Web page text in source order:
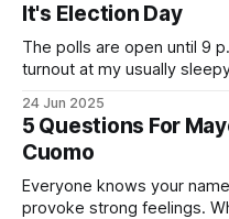
It's Election Day
The polls are open until 9
turnout at my usually
Democratic primary and
exercise your right
24 Jun 2025
5 Questions For
Cuomo
Everyone knows your
provoke strong feelings.